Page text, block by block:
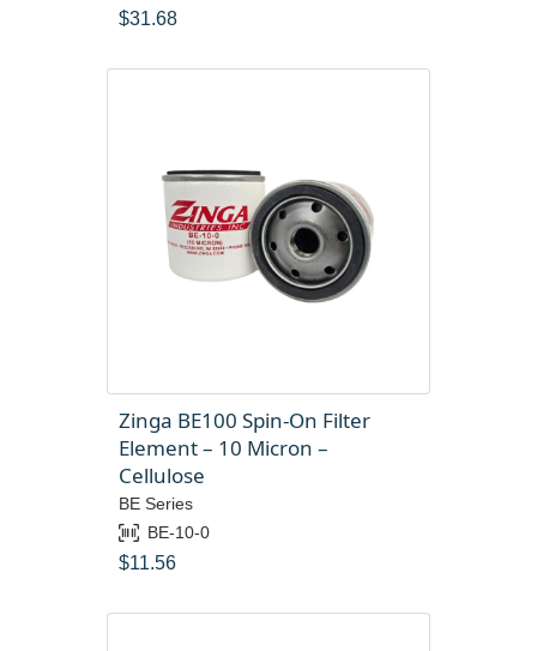
$31.68
Zinga BE100 Spin-On Filter
Element – 10 Micron –
Cellulose
BE Series
BE-10-0
$11.56